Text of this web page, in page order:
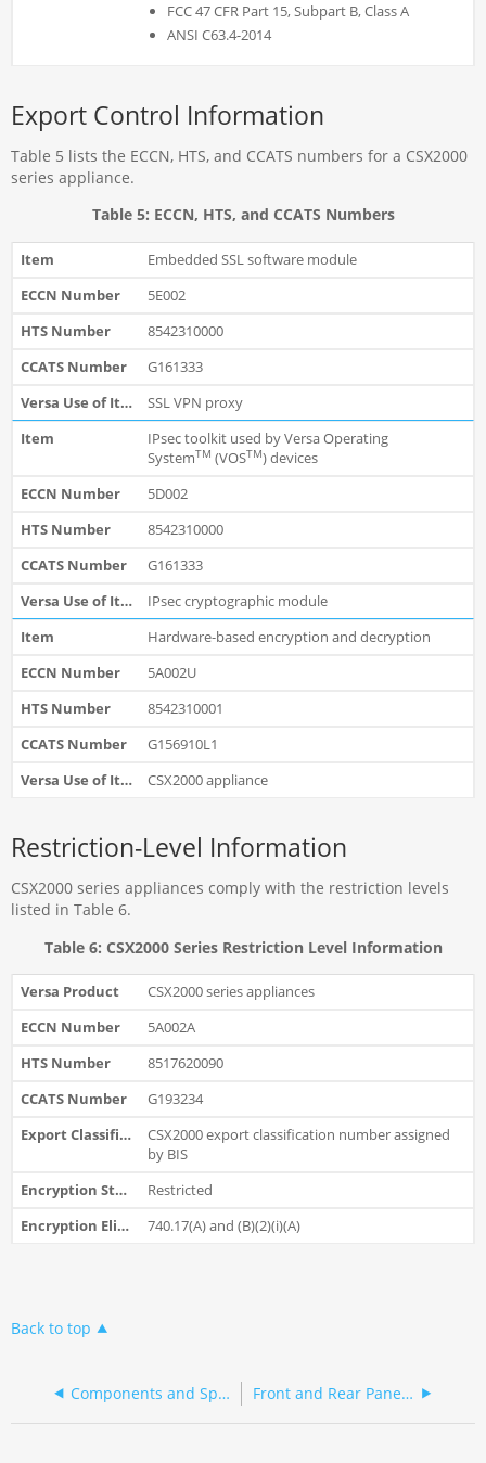
FCC 47 CFR Part 15, Subpart B, Class A
ANSI C63.4-2014
Export Control Information
Table 5 lists the ECCN, HTS, and CCATS numbers for a CSX2000
series appliance.
Table 5: ECCN, HTS, and CCATS Numbers
Embedded SSL software module
5E002
8542310000
G161333
SSL VPN proxy
IPsec toolkit used by Versa Operating
SystemTM (VOSTM) devices
5D002
8542310000
G161333
IPsec cryptographic module
Hardware-based encryption and decryption
5A002U
8542310001
G156910L1
CSX2000 appliance
Restriction-Level Information
CSX2000 series appliances comply with the restriction levels
listed in Table 6.
Table 6: CSX2000 Series Restriction Level Information
CSX2000 series appliances
5A002A
8517620090
G193234
CSX2000 export classification number assigned
by BIS
Restricted
740.17(A) and (B)(2)(i)(A)
Back to top
Components and Specifications Front and Rear Panel Components